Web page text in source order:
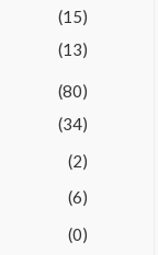
(15)
(13)
(80)
(34)
(2)
(6)
(0)